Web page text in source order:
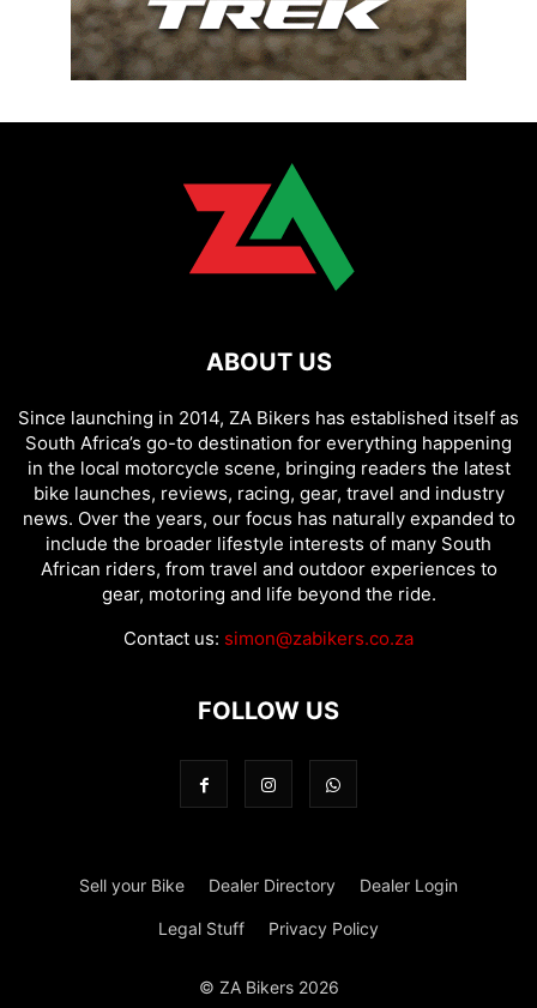
ABOUT US
Since launching in 2014, ZA Bikers has established itself as
South Africa’s go-to destination for everything happening
in the local motorcycle scene, bringing readers the latest
bike launches, reviews, racing, gear, travel and industry
news. Over the years, our focus has naturally expanded to
include the broader lifestyle interests of many South
African riders, from travel and outdoor experiences to
gear, motoring and life beyond the ride.
Contact us: simon@zabikers.co.za
FOLLOW US
Sell your Bike Dealer Directory Dealer Login
Legal Stuff Privacy Policy
© ZA Bikers 2026